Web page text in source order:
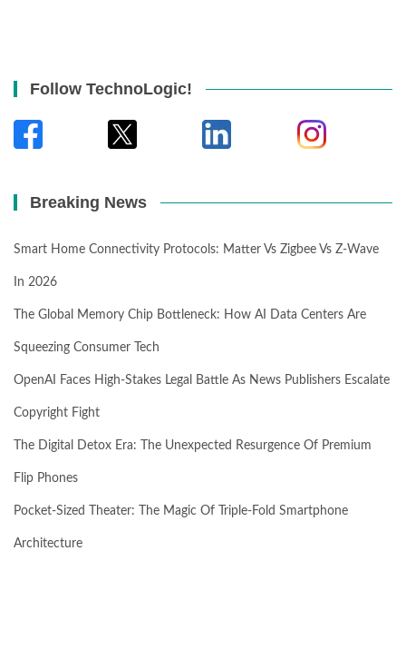
Follow TechnoLogic!
Breaking News
Smart Home Connectivity Protocols: Matter Vs Zigbee Vs Z-Wave
In 2026
The Global Memory Chip Bottleneck: How AI Data Centers Are
Squeezing Consumer Tech
OpenAI Faces High-Stakes Legal Battle As News Publishers Escalate
Copyright Fight
The Digital Detox Era: The Unexpected Resurgence Of Premium
Flip Phones
Pocket-Sized Theater: The Magic Of Triple-Fold Smartphone
Architecture